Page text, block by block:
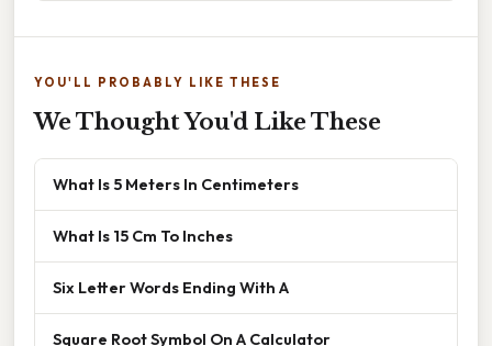
YOU'LL PROBABLY LIKE THESE
We Thought You'd Like These
What Is 5 Meters In Centimeters
What Is 15 Cm To Inches
Six Letter Words Ending With A
Square Root Symbol On A Calculator